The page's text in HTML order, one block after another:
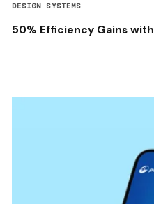
DESIGN SYSTEMS
50% Efficiency Gains